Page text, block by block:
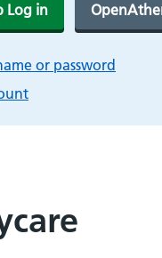
Log in
or password